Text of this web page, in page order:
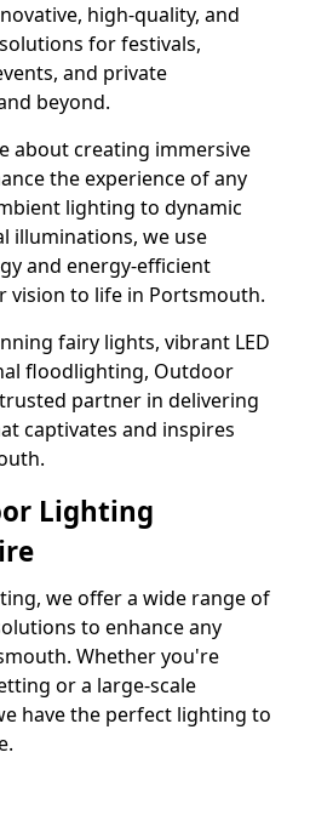
high-quality, and
for festivals,
and private
beyond.
about creating immersive
the experience of any
lighting to dynamic
illuminations, we use
and energy-efficient
vision to life in Portsmouth.
fairy lights, vibrant LED
floodlighting, Outdoor
partner in delivering
captivates and inspires
Lighting
we offer a wide range of
to enhance any
Whether you're
or a large-scale
have the perfect lighting to